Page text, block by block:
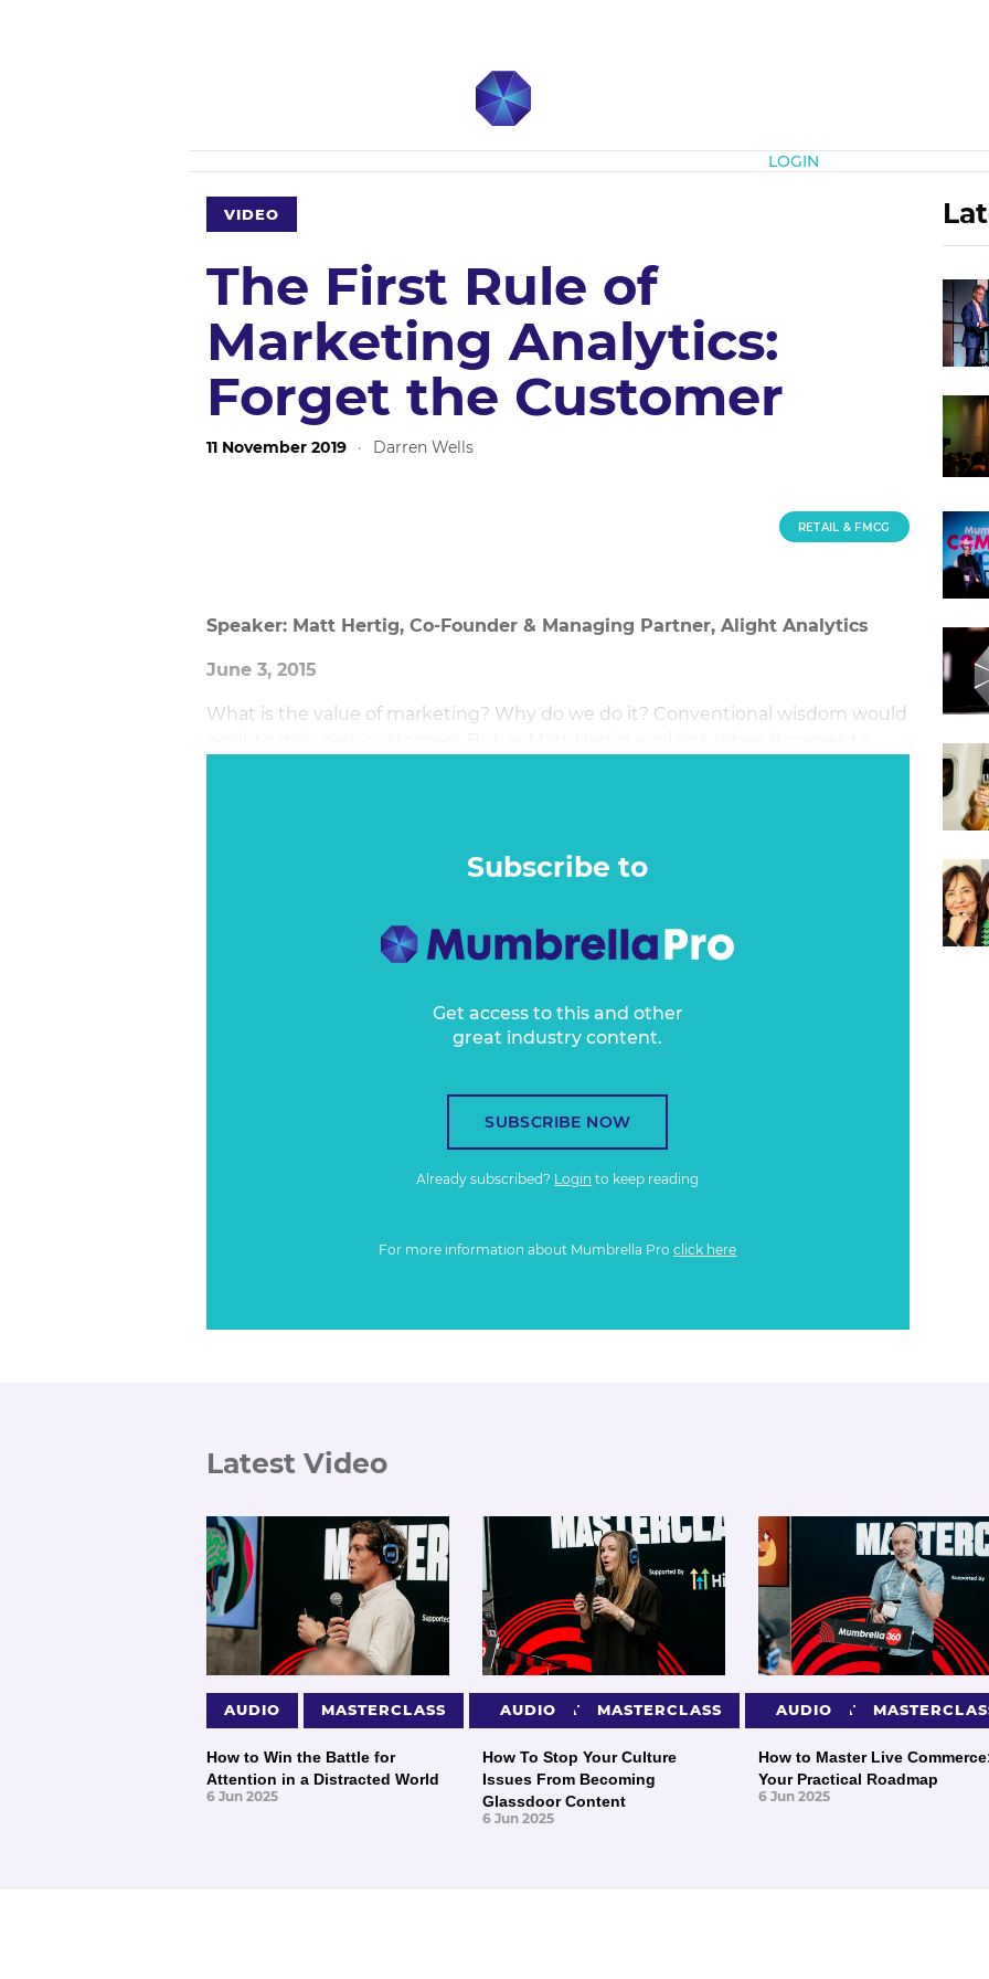
LOGIN
VIDEO
The First Rule of
Marketing Analytics:
Forget the Customer
11 November 2019 · Darren Wells
RETAIL & FMCG
Speaker: Matt Hertig, Co-Founder & Managing Partner, Alight Analytics
June 3, 2015
What is the value of marketing? Why do we do it? Conventional wisdom would
Subscribe to
Get access to this and other
great industry content.
SUBSCRIBE NOW
Already subscribed? Login to keep reading
For more information about Mumbrella Proclick here
Latest Video
AUDIO MASTERCLASS PRESENTATIONS
How to Win the Battle for
Attention in a Distracted World
6 Jun 2025
AUDIO MASTERCLASS PRESENTATIONS
How To Stop Your Culture
Issues From Becoming
Glassdoor Content
6 Jun 2025
AUDIO
How to Master Live
Your Practical Roadmap
6 Jun 2025